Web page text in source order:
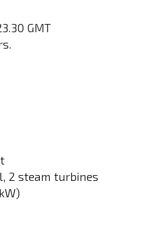
GMT
2 steam turbines